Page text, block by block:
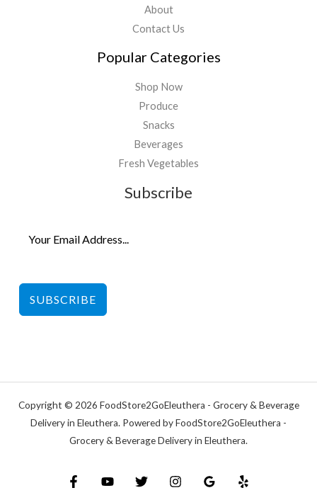
About
Contact Us
Popular Categories
Shop Now
Produce
Snacks
Beverages
Fresh Vegetables
Subscribe
SUBSCRIBE
Copyright © 2026 FoodStore2GoEleuthera - Grocery & Beverage
Delivery in Eleuthera. Powered by FoodStore2GoEleuthera -
Grocery & Beverage Delivery in Eleuthera.